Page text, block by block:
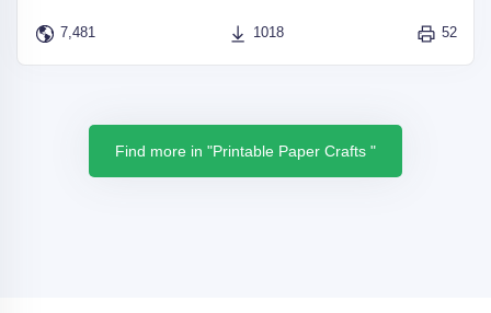
7,481 1018 52
Find more in "Printable Paper Crafts "